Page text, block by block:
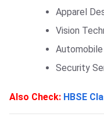
Apparel
Vision
Automobile
Security
Also Check: HBSE